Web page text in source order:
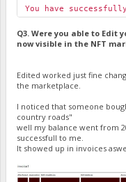
You have successfully
Q3. Were you able to Edit
now visible in the NFT
Edited worked just fine
the marketplace.
I noticed that someone
country roads"
well my balance went from
successfull to me.
It showed up in invoices